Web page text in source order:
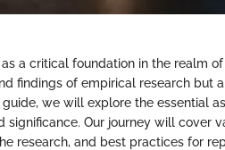
a critical foundation in the realm
findings of empirical research but
we will explore the essential
significance. Our journey will cover
research, and best practices for